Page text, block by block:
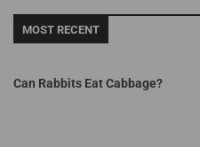
MOST RECENT
Can Rabbits Eat Cabbage?